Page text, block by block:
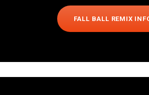
FALL BALL REMIX